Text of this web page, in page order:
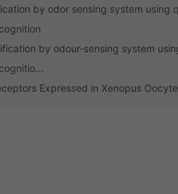
by odor sensing system using
by odour-sensing system
Expressed in Xenopus